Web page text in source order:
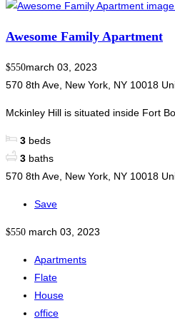
Awesome Family Apartment
$550march 03, 2023
570 8th Ave, New York, NY 10018
Mckinley Hill is situated inside Fort
3 beds
3 baths
570 8th Ave, New York, NY 10018
Save
$550 march 03, 2023
Apartments
Flate
House
office